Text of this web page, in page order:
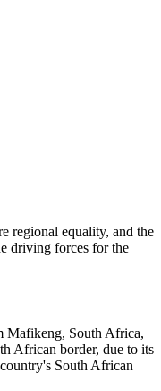
regional equality, and the
driving forces for the
Mafikeng, South Africa,
African border, due to its
South African